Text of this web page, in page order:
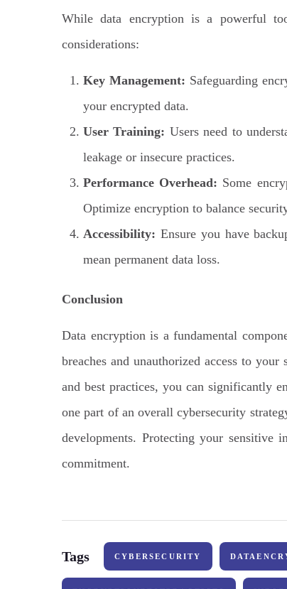
While data encryption is a powerful
considerations:
Key Management: Safeguarding
your encrypted data.
User Training: Users need to
leakage or insecure practices.
Performance Overhead: Some
Optimize encryption to balance
Accessibility: Ensure you have
mean permanent data loss.
Conclusion
Data encryption is a fundamental
breaches and unauthorized access to
and best practices, you can significantly
one part of an overall cybersecurity
developments. Protecting your sensitive
commitment.
Tags CYBERSECURITY